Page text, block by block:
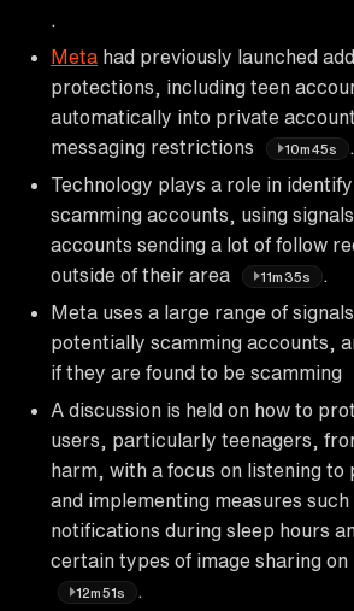
Meta had previously launched
protections, including teen
automatically into private
messaging restrictions
10m45s
Technology plays a role in
scamming accounts, using
accounts sending a lot of follow
outside of their area
11m35s
Meta uses a large range of
potentially scamming accounts,
if they are found to be scamming
A discussion is held on how to
users, particularly teenagers,
harm, with a focus on listening to
and implementing measures
notifications during sleep hours
certain types of image sharing on
12m51s